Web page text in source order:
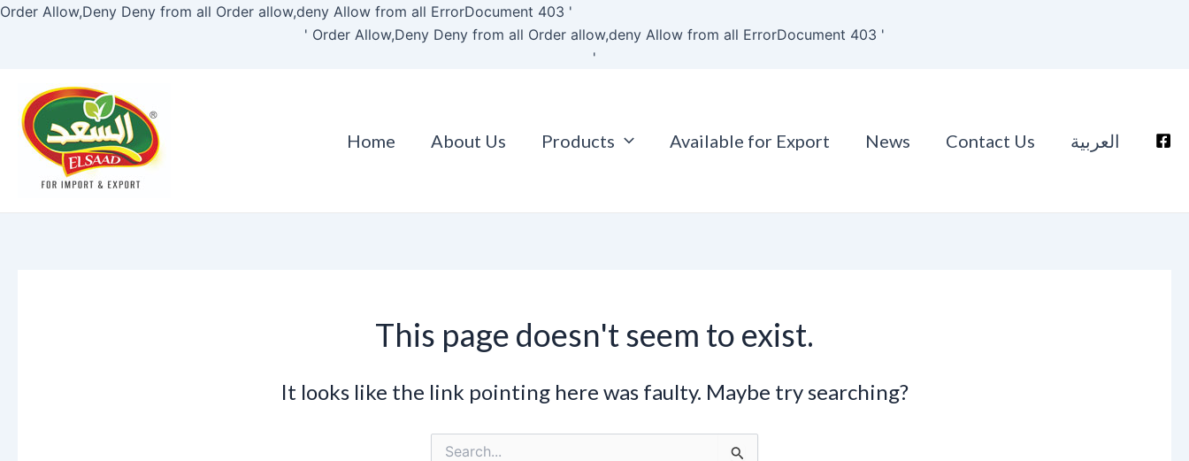
Order Allow,Deny Deny from all Order allow,deny Allow from all ErrorDocument 403 '
' Order Allow,Deny Deny from all Order allow,deny Allow from all ErrorDocument 403 '
'
to
Home About Us Products Available for Export News Contact Us العربية
This page doesn't seem to exist.
It looks like the link pointing here was faulty. Maybe try searching?
Search